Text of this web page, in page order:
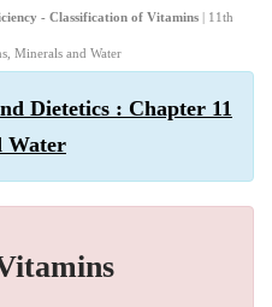
- Classification of Vitamins | 11th
Minerals and Water
Dietetics : Chapter 11
Water